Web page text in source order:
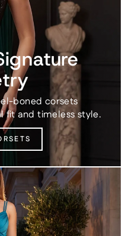
boned corsets
fit and timeless style.